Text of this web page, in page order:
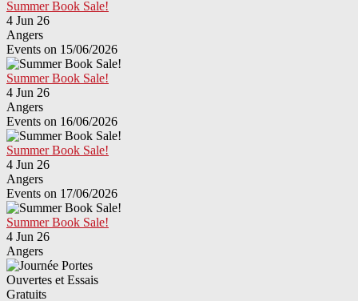
Summer Book Sale!
4 Jun 26
Angers
Events on 15/06/2026
Summer Book Sale!
4 Jun 26
Angers
Events on 16/06/2026
Summer Book Sale!
4 Jun 26
Angers
Events on 17/06/2026
Summer Book Sale!
4 Jun 26
Angers